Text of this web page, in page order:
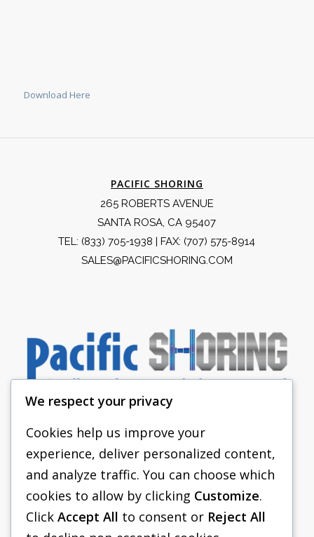
Download Here
PACIFIC SHORING
265 ROBERTS AVENUE
SANTA ROSA, CA 95407
TEL: (833) 705-1938 | FAX: (707) 575-8914
SALES@PACIFICSHORING.COM
PACIFIC SHORING
SHORING EQUIPMENT
FAQS
We respect your privacy
Cookies help us improve your
experience, deliver personalized content,
and analyze traffic. You can choose which
cookies to allow by clicking Customize.
Click Accept All to consent or Reject All